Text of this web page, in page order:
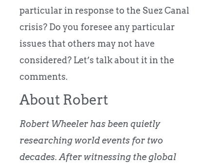
particular in response to the Suez Canal
crisis? Do you foresee any particular
issues that others may not have
considered? Let’s talk about it in the
comments.
About Robert
Robert Wheeler has been quietly
researching world events for two
decades. After witnessing the global